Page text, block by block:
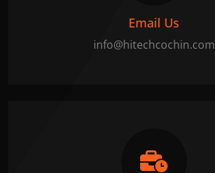
Email Us
info@hitechcochin.com